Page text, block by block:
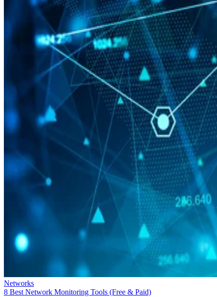
Networks
8 Best Network Monitoring Tools (Free & Paid)